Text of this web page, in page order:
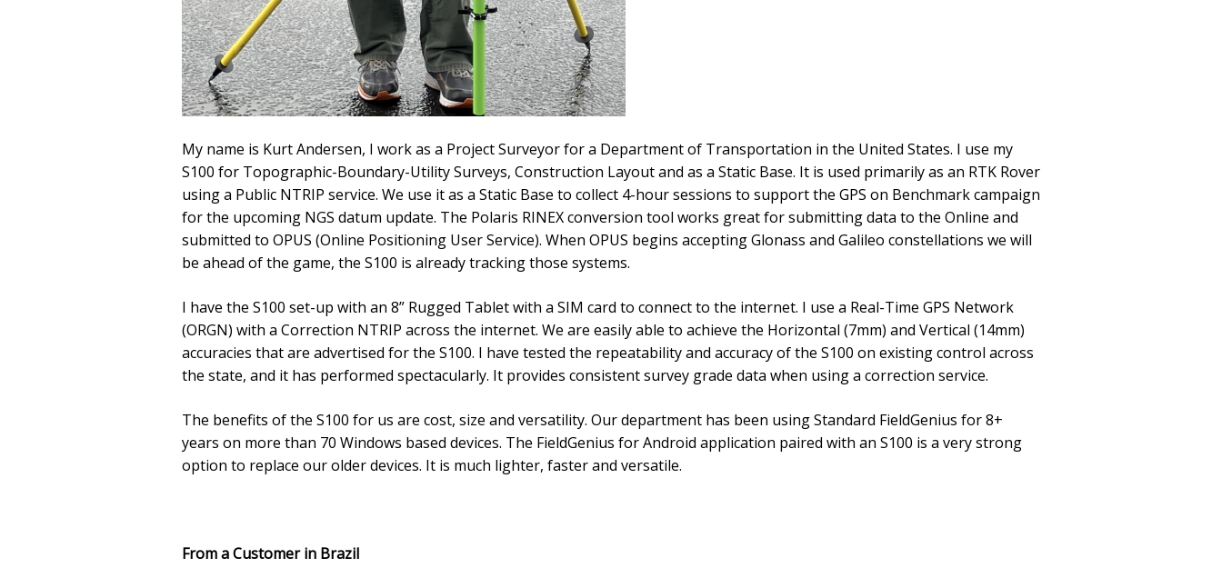
My name is Kurt Andersen, I work as a Project Surveyor for a Department of Transportation in the United States. I use my
S100 for Topographic-Boundary-Utility Surveys, Construction Layout and as a Static Base. It is used primarily as an RTK Rover
using a Public NTRIP service. We use it as a Static Base to collect 4-hour sessions to support the GPS on Benchmark campaign
for the upcoming NGS datum update. The Polaris RINEX conversion tool works great for submitting data to the Online and
submitted to OPUS (Online Positioning User Service). When OPUS begins accepting Glonass and Galileo constellations we will
be ahead of the game, the S100 is already tracking those systems.
I have the S100 set-up with an 8” Rugged Tablet with a SIM card to connect to the internet. I use a Real-Time GPS Network
(ORGN) with a Correction NTRIP across the internet. We are easily able to achieve the Horizontal (7mm) and Vertical (14mm)
accuracies that are advertised for the S100. I have tested the repeatability and accuracy of the S100 on existing control across
the state, and it has performed spectacularly. It provides consistent survey grade data when using a correction service.
The benefits of the S100 for us are cost, size and versatility. Our department has been using Standard FieldGenius for 8+
years on more than 70 Windows based devices. The FieldGenius for Android application paired with an S100 is a very strong
option to replace our older devices. It is much lighter, faster and versatile.
From a Customer in Brazil